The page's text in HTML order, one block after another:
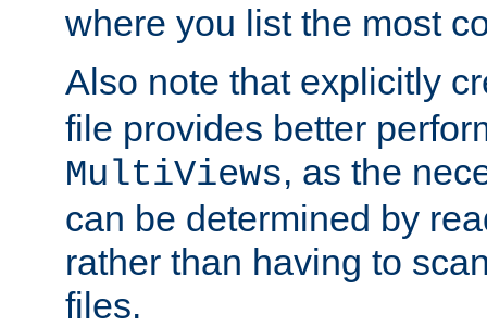
where you list the most
Also note that explicitly
file provides better
MultiViews, as the
can be determined by
rather than having to
files.